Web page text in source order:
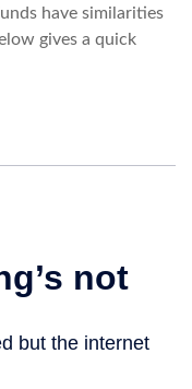
have similarities
gives a quick